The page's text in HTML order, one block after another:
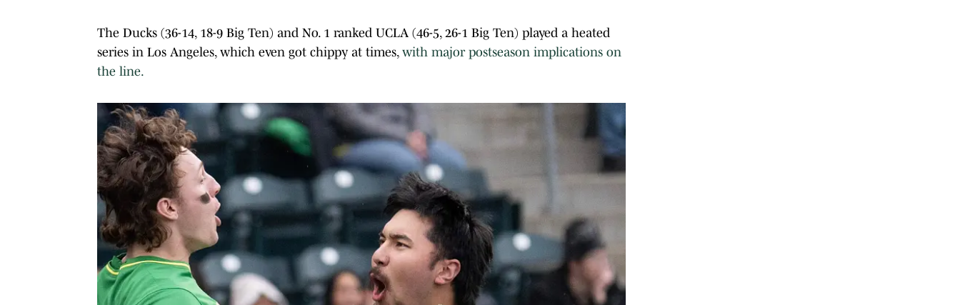
The Ducks (36-14, 18-9 Big Ten) and No. 1 ranked UCLA (46-5, 26-1 Big Ten) played a heated
series in Los Angeles, which even got chippy at times, with major postseason implications on
the line.